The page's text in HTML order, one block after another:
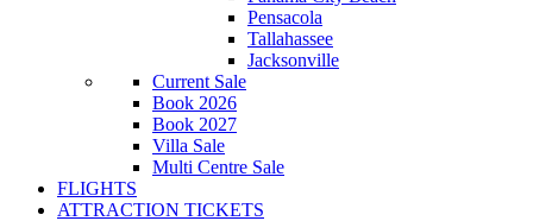
Pensacola
Tallahassee
Jacksonville
Current Sale
Book 2026
Book 2027
Villa Sale
Multi Centre Sale
FLIGHTS
ATTRACTION TICKETS